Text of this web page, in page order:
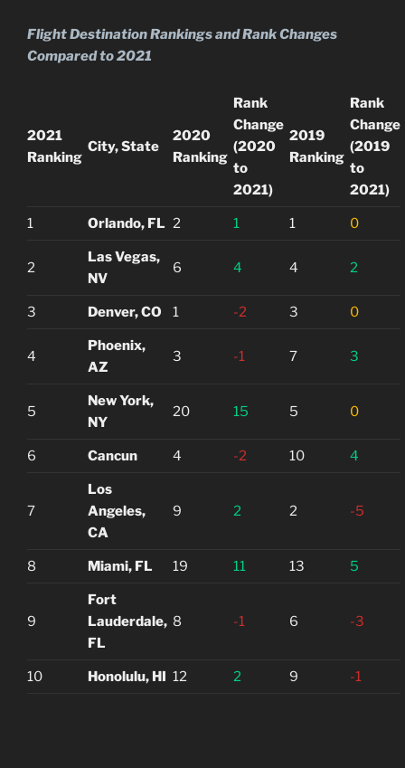
Flight Destination Rankings and Rank Changes
Compared to 2021
2021
Ranking
City, State
2020
Ranking
Rank
Change
(2020
to
2021)
2019
Ranking
Rank
Change
(2019
to
2021)
1 Orlando, FL 2 1 1 0
2
Las Vegas,
NV
6 4 4 2
3 Denver, CO 1 -2 3 0
4
Phoenix,
AZ
3 -1 7 3
5
New York,
NY
20 15 5 0
6 Cancun 4 -2 10 4
7
Los
Angeles,
CA
9 2 2 -5
8 Miami, FL 19 11 13 5
9
Fort
Lauderdale,
FL
8 -1 6 -3
10 Honolulu, HI 12 2 9 -1